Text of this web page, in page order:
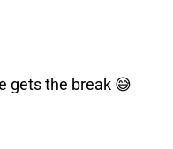
gets the break 😅